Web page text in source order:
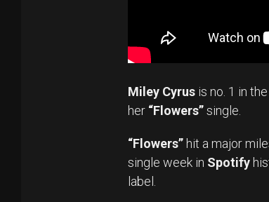
Miley Cyrus is no. 1 in
her “Flowers”single.
“Flowers” hit a major
single week in Spotify
label.